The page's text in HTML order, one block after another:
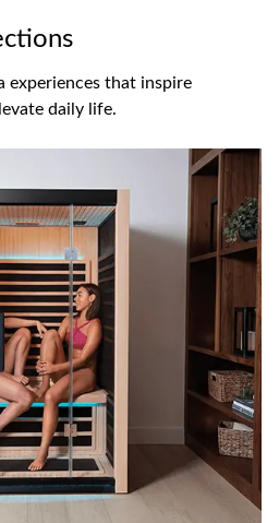
experiences that inspire
daily life.